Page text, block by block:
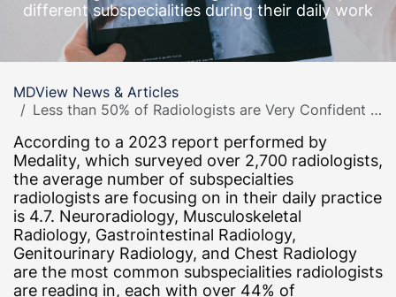
different subspecialities during their daily work
MDView News & Articles
Less than 50% of Radiologists are Very Confident in Reading the Cases Assigned in Daily Practice
According to a 2023 report performed by
Medality, which surveyed over 2,700 radiologists,
the average number of subspecialties
radiologists are focusing on in their daily practice
is 4.7. Neuroradiology, Musculoskeletal
Radiology, Gastrointestinal Radiology,
Genitourinary Radiology, and Chest Radiology
are the most common subspecialities radiologists
are reading in, each with over 44% of